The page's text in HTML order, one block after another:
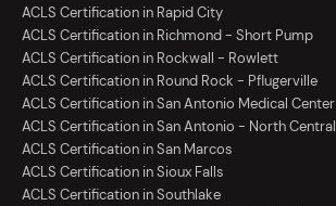
ACLS Certification in Rapid City
ACLS Certification in Richmond - Short Pump
ACLS Certification in Rockwall - Rowlett
ACLS Certification in Round Rock - Pflugerville
ACLS Certification in San Antonio Medical Center
ACLS Certification in San Antonio - North Central
ACLS Certification in San Marcos
ACLS Certification in Sioux Falls
ACLS Certification in Southlake